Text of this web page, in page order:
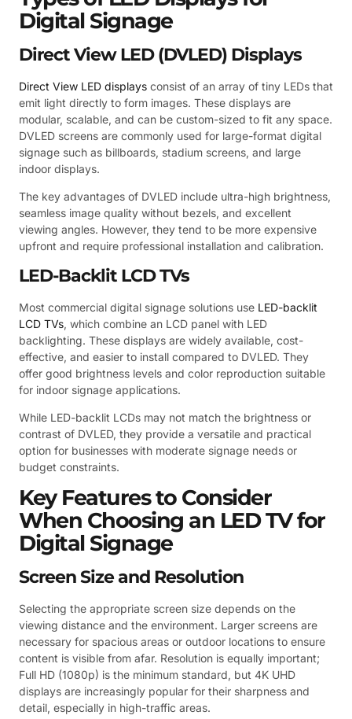
Digital Signage
Direct View LED (DVLED) Displays
Direct View LED displays consist of an array of tiny LEDs that
emit light directly to form images. These displays are
modular, scalable, and can be custom-sized to fit any space.
DVLED screens are commonly used for large-format digital
signage such as billboards, stadium screens, and large
indoor displays.
The key advantages of DVLED include ultra-high brightness,
seamless image quality without bezels, and excellent
viewing angles. However, they tend to be more expensive
upfront and require professional installation and calibration.
LED-Backlit LCD TVs
Most commercial digital signage solutions use LED-backlit
LCD TVs, which combine an LCD panel with LED
backlighting. These displays are widely available, cost-
effective, and easier to install compared to DVLED. They
offer good brightness levels and color reproduction suitable
for indoor signage applications.
While LED-backlit LCDs may not match the brightness or
contrast of DVLED, they provide a versatile and practical
option for businesses with moderate signage needs or
budget constraints.
Key Features to Consider
When Choosing an LED TV for
Digital Signage
Screen Size and Resolution
Selecting the appropriate screen size depends on the
viewing distance and the environment. Larger screens are
necessary for spacious areas or outdoor locations to ensure
content is visible from afar. Resolution is equally important;
Full HD (1080p) is the minimum standard, but 4K UHD
displays are increasingly popular for their sharpness and
detail, especially in high-traffic areas.